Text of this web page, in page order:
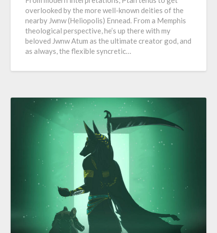
overlooked by the more well-known deities of the
nearby Jwnw (Heliopolis) Ennead. From a Memphis
theological perspective, he’s up there with my
beloved Jwnw Atum as the ultimate creator god, and
as always, the flexible syncretic…